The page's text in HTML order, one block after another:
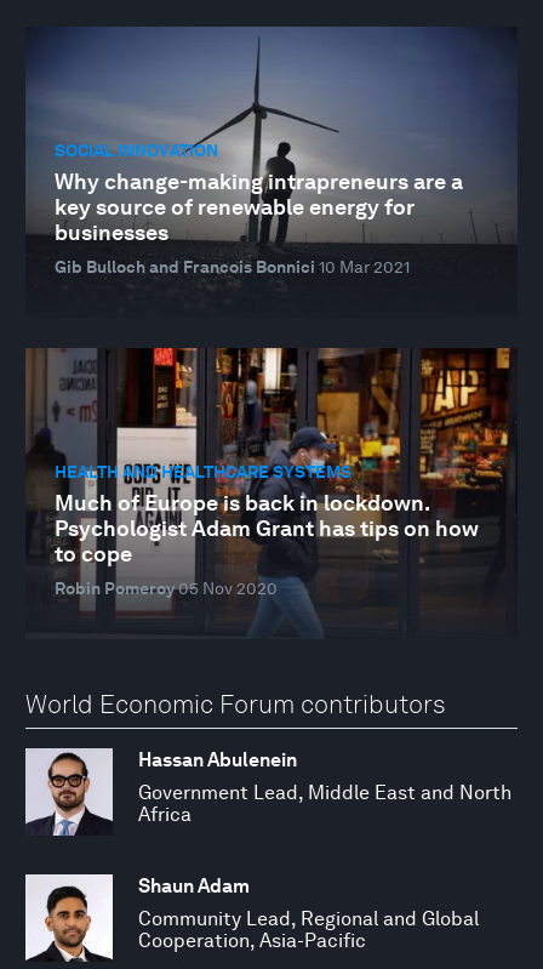
SOCIAL INNOVATION
Why change-making intrapreneurs are a
key source of renewable energy for
businesses
Gib Bulloch and Francois Bonnici 10 Mar 2021
HEALTH AND HEALTHCARE SYSTEMS
Much of Europe is back in lockdown.
Psychologist Adam Grant has tips on how
to cope
Robin Pomeroy05 Nov 2020
World Economic Forum contributors
Hassan Abulenein
Government Lead, Middle East and North
Africa
Shaun Adam
Community Lead, Regional and Global
Cooperation, Asia-Pacific